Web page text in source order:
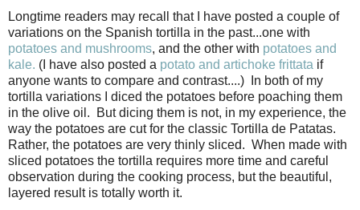
Longtime readers may recall that I have posted a couple of
variations on the Spanish tortilla in the past...one with
potatoes and mushrooms, and the other with potatoes and
kale. (I have also posted a potato and artichoke frittata if
anyone wants to compare and contrast....) In both of my
tortilla variations I diced the potatoes before poaching them
in the olive oil. But dicing them is not, in my experience, the
way the potatoes are cut for the classic Tortilla de Patatas.
Rather, the potatoes are very thinly sliced. When made with
sliced potatoes the tortilla requires more time and careful
observation during the cooking process, but the beautiful,
layered result is totally worth it.